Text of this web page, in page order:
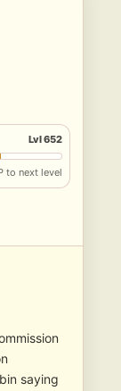
Lvl 652
to next level
saying